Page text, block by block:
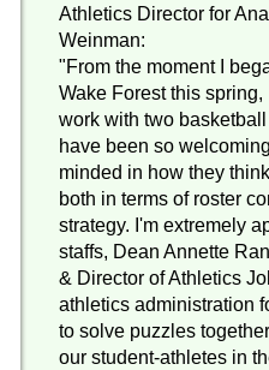
Athletics Director for
Weinman:
"From the moment I
Wake Forest this
work with two
have been so
minded in how they
both in terms of roster
strategy. I'm extremely
staffs, Dean Annette
& Director of Athletics
athletics administration
to solve puzzles
our student-athletes in